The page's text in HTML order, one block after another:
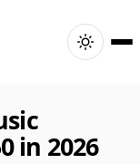
in 2026